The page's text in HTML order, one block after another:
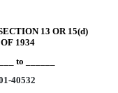
13 OR 15(d)
1934
to ______
40532